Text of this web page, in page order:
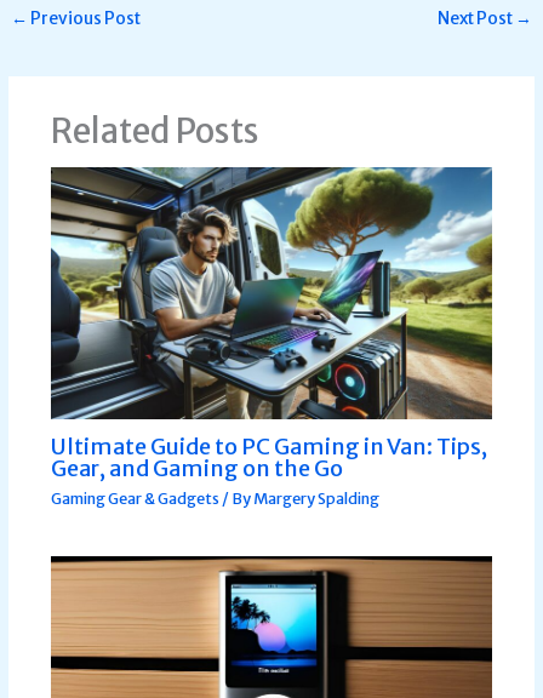
← Previous Post Next Post →
Related Posts
Ultimate Guide to PC Gaming in Van: Tips,
Gear, and Gaming on the Go
Gaming Gear & Gadgets / ByMargery Spalding